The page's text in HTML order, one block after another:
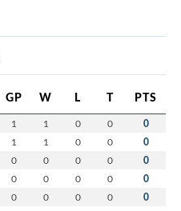
GP W L T PTS
1 1 0 0 0
1 1 0 0 0
0 0 0 0 0
0 0 0 0 0
0 0 0 0 0